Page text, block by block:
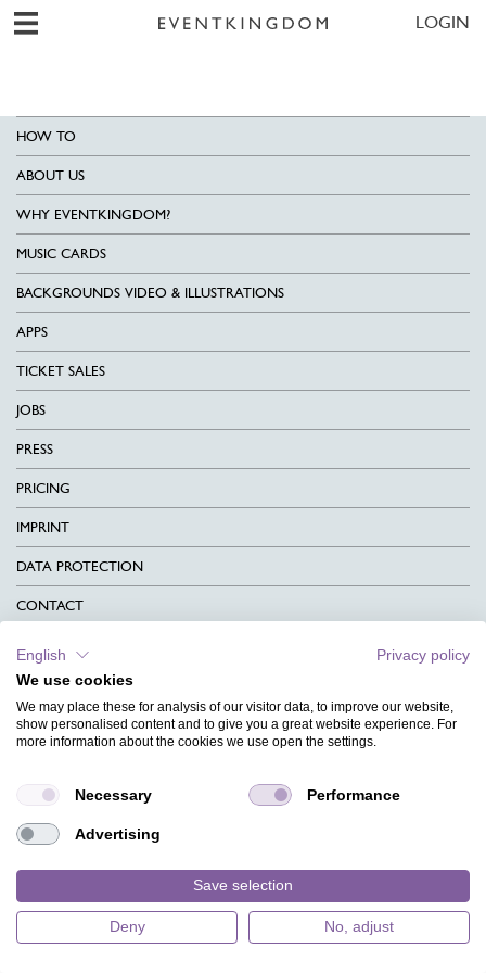
LOGIN
HOW TO
ABOUT US
WHY EVENTKINGDOM?
MUSIC CARDS
BACKGROUNDS VIDEO & ILLUSTRATIONS
APPS
TICKET SALES
JOBS
PRESS
PRICING
IMPRINT
DATA PROTECTION
CONTACT
CHARITY
LANGUAGE
FAQ
DESIGNS
English
Privacy policy
We use cookies
We may place these for analysis of our visitor data, to improve our website,
show personalised content and to give you a great website experience. For
more information about the cookies we use open the settings.
Necessary Performance
Advertising
Save selection
Deny No, adjust